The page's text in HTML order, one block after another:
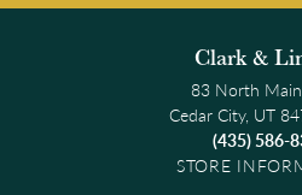
Clark &
83 North
Cedar City, UT
(435) 586-
STORE